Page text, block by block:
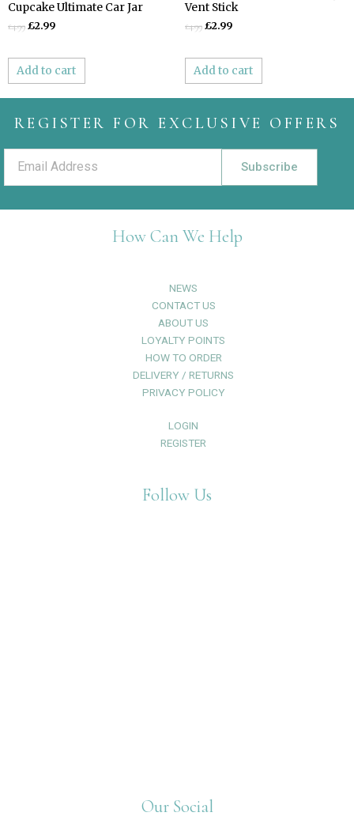
Cupcake Ultimate Car Jar
£4.99 £2.99
Add to cart
Vent Stick
£4.99 £2.99
Add to cart
REGISTER FOR EXCLUSIVE OFFERS
Subscribe
How Can We Help
NEWS
CONTACT US
ABOUT US
LOYALTY POINTS
HOW TO ORDER
DELIVERY / RETURNS
PRIVACY POLICY
LOGIN
REGISTER
Follow Us
Our Social